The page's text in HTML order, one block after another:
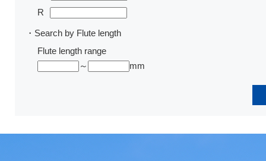
R
・Search by Flute length
Flute length range
～
mm